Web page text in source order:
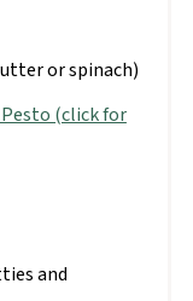
or spinach)
(click for
and